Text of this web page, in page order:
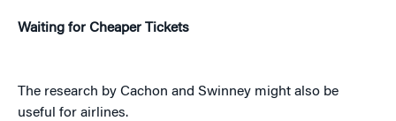
Waiting for Cheaper Tickets
The research by Cachon and Swinney might also be
useful for airlines.